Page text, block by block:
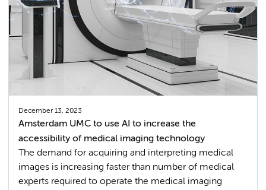
December 13, 2023
Amsterdam UMC to use AI to increase the
accessibility of medical imaging technology
The demand for acquiring and interpreting medical
images is increasing faster than number of medical
experts required to operate the medical imaging